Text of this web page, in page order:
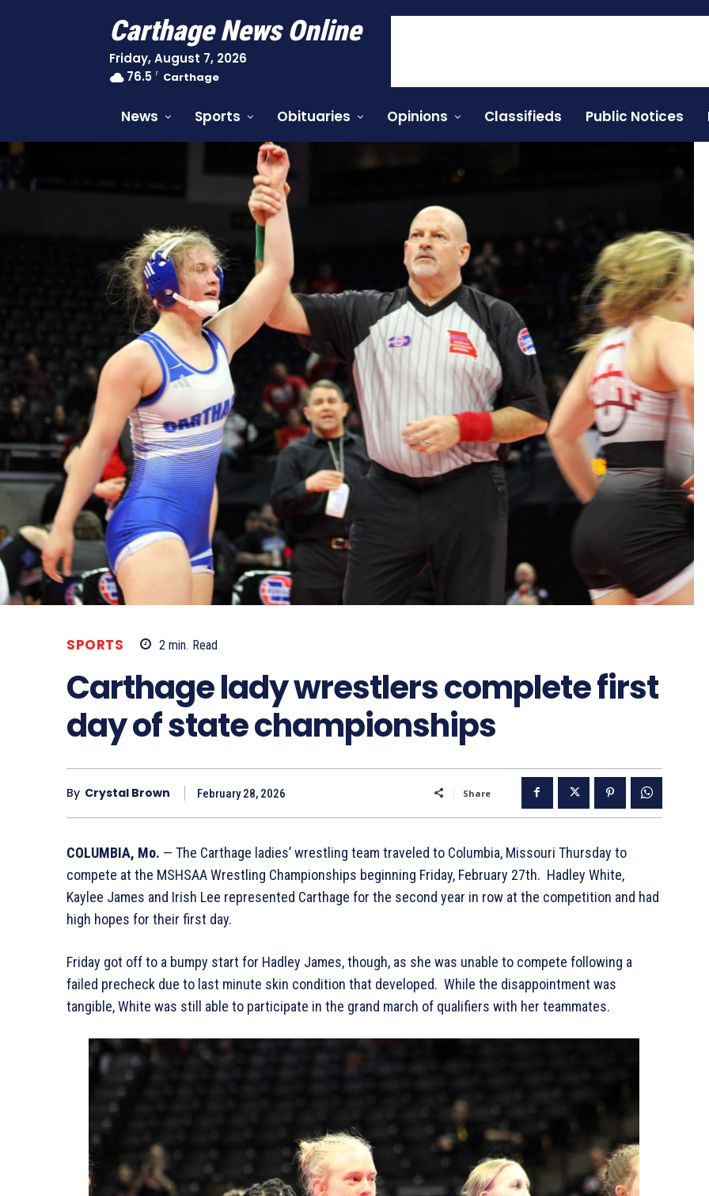
Carthage News Online
Friday, August 7, 2026
76.5 F Carthage
News Sports Obituaries Opinions Classifieds Public Notices
SPORTS 2 min. Read
Carthage lady wrestlers complete first
day of state championships
By Crystal Brown February 28, 2026 Share
COLUMBIA, Mo. — The Carthage ladies’ wrestling team traveled to Columbia, Missouri Thursday to
compete at the MSHSAA Wrestling Championships beginning Friday, February 27th. Hadley White,
Kaylee James and Irish Lee represented Carthage for the second year in row at the competition and had
high hopes for their first day.
Friday got off to a bumpy start for Hadley James, though, as she was unable to compete following a
failed precheck due to last minute skin condition that developed. While the disappointment was
tangible, White was still able to participate in the grand march of qualifiers with her teammates.